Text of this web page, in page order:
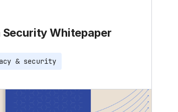
Security Whitepaper
& security